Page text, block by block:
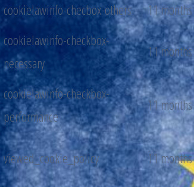
cookielawinfo-checbox-others 11 months
cookielawinfo-checkbox-
necessary
11 months
cookielawinfo-checkbox-
performance
11 months
viewed_cookie_policy 11 months